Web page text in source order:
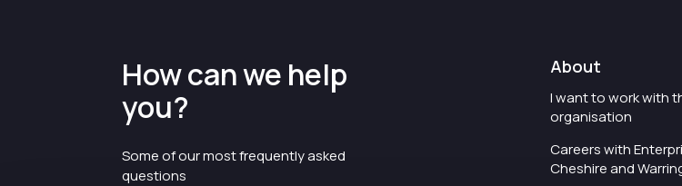
How can we help
you?
Some of our most frequently asked
questions
About
I want to work with
organisation
Careers with
Cheshire and